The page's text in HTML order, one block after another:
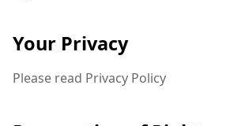
Your Privacy
Please read Privacy Policy